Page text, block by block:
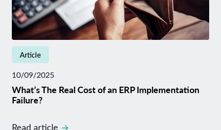
Article
10/09/2025
What’s The Real Cost of an ERP Implementation
Failure?
Read article